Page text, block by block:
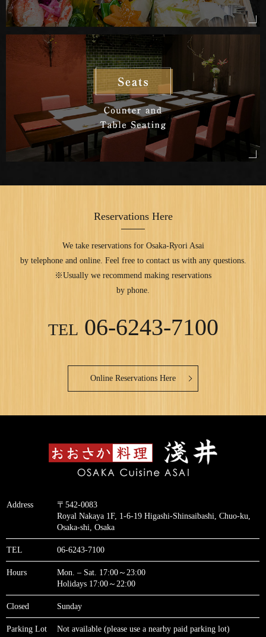
Reservations Here
We take reservations for Osaka-Ryori Asai
by telephone and online. Feel free to contact us with any questions.
※Usually we recommend making reservations
by phone.
TEL 06-6243-7100
Online Reservations Here
Address
〒542-0083
Royal Nakaya 1F, 1-6-19 Higashi-Shinsaibashi, Chuo-ku,
Osaka-shi, Osaka
TEL 06-6243-7100
Hours
Mon. – Sat. 17:00～23:00
Holidays 17:00～22:00
Closed Sunday
Parking Lot Not available (please use a nearby paid parking lot)